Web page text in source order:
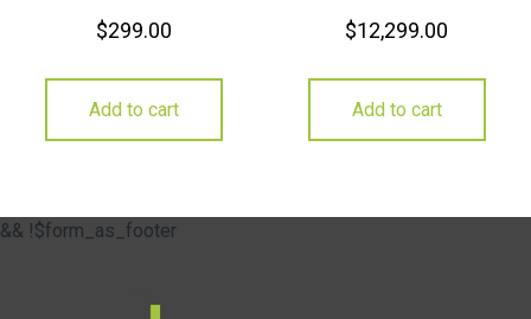
$299.00
Add to cart
$12,299.00
Add to cart
&& !$form_as_footer